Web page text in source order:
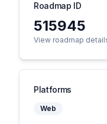
Roadmap ID
515945
View roadmap
Platforms
Web